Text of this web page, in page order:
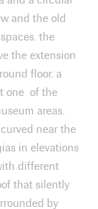
and the old
the
the extension
floor. a
one of the
areas.
near the
in elevations
different
that silently
by